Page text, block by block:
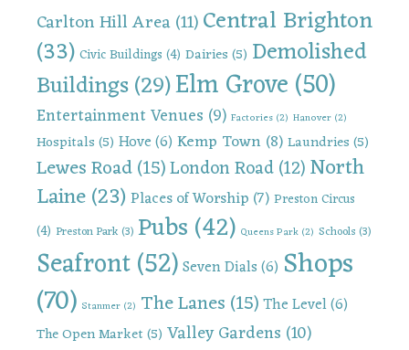
Carlton Hill Area(11)Central Brighton
(33) Civic Buildings (4) Dairies(5) Demolished
Buildings(29)Elm Grove(50)
Entertainment Venues (9) Factories (2) Hanover (2)
Hospitals(5) Hove(6) Kemp Town(8)Laundries(5)
Lewes Road(15)London Road(12)North
Laine(23)Places of Worship (7) Preston Circus
(4) Preston Park(3) Pubs(42) Queens Park (2) Schools(3)
Seafront(52)Seven Dials(6) Shops
(70) Stanmer (2) The Lanes(15)The Level(6)
The Open Market(5) Valley Gardens (10)